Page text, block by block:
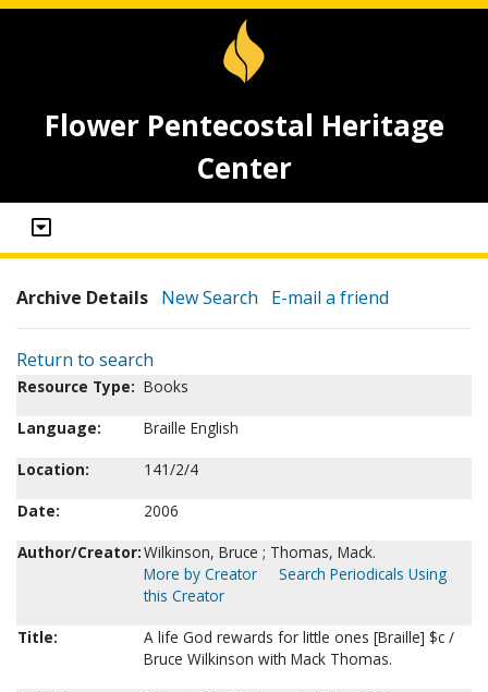
Flower Pentecostal Heritage
Center
Archive Details New Search E-mail a friend
Return to search
Resource Type: Books
Language:
Braille English
Location:
141/2/4
Date:
2006
Author/Creator:Wilkinson, Bruce ; Thomas, Mack.
More by Creator
Search Periodicals Using
this Creator
Title:
A life God rewards for little ones [Braille] $c /
Bruce Wilkinson with Mack Thomas.